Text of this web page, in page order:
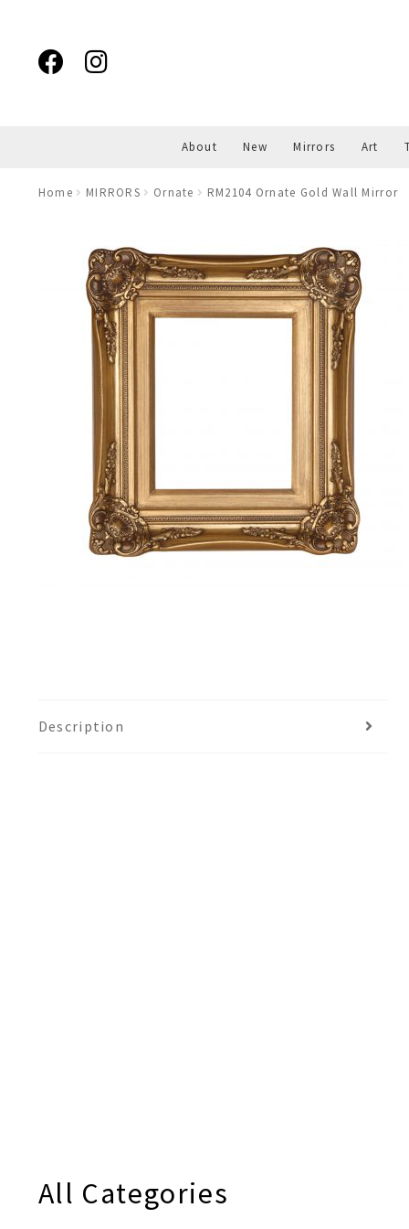
navigation
content
About New Mirrors Art
Home MIRRORS Ornate RM2104 Ornate Gold Wall Mirror
Description
All Categories